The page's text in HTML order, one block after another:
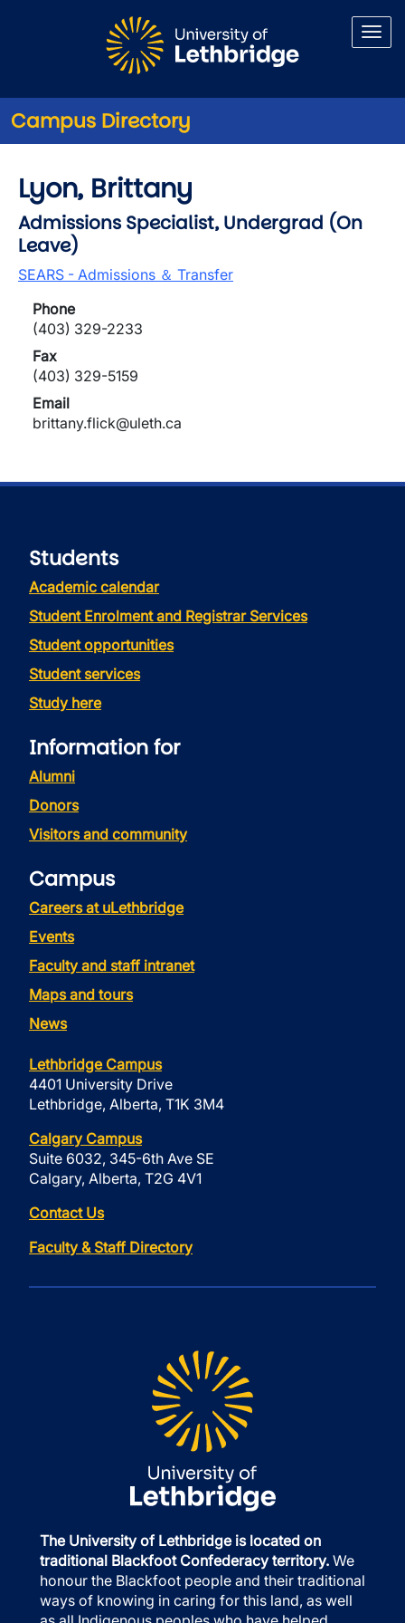
Campus Directory
Lyon, Brittany
Admissions Specialist, Undergrad (On
Leave)
SEARS - Admissions ＆ Transfer
Phone
(403) 329-2233
Fax
(403) 329-5159
Email
brittany.flick@uleth.ca
Students
Academic calendar
Student Enrolment and Registrar Services
Student opportunities
Student services
Study here
Information for
Alumni
Donors
Visitors and community
Campus
Careers at uLethbridge
Events
Faculty and staff intranet
Maps and tours
News
Lethbridge Campus
4401 University Drive
Lethbridge, Alberta, T1K 3M4
Calgary Campus
Suite 6032, 345-6th Ave SE
Calgary, Alberta, T2G 4V1
Contact Us
Faculty & Staff Directory
The University of Lethbridge is located on
traditional Blackfoot Confederacy territory. We
honour the Blackfoot people and their traditional
ways of knowing in caring for this land, as well